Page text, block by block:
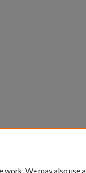
work. We may also use